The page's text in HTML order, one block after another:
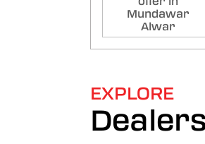
Mundawar
Alwar
EXPLORE
Dealers